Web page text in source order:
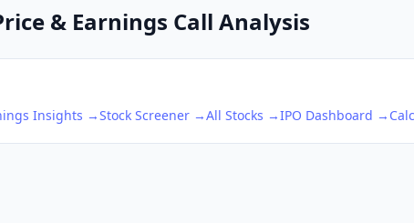
& Earnings Call Analysis
Insights →Stock Screener →All Stocks →IPO Dashboard →